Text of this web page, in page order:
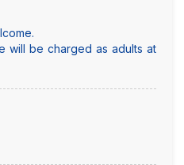
will be charged as adults at